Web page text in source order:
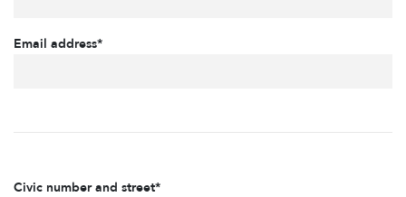
Email address*
Civic number and street*